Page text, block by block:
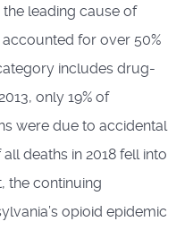
leading cause of
for over 50%
includes drug-
only 19% of
were due to accidental
deaths in 2018 fell into
the continuing
opioid epidemic